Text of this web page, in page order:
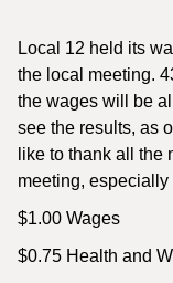
Local 12 held its
the local meeting.
the wages will be
see the results, as
like to thank all the
meeting, especially
$1.00 Wages
$0.75 Health and